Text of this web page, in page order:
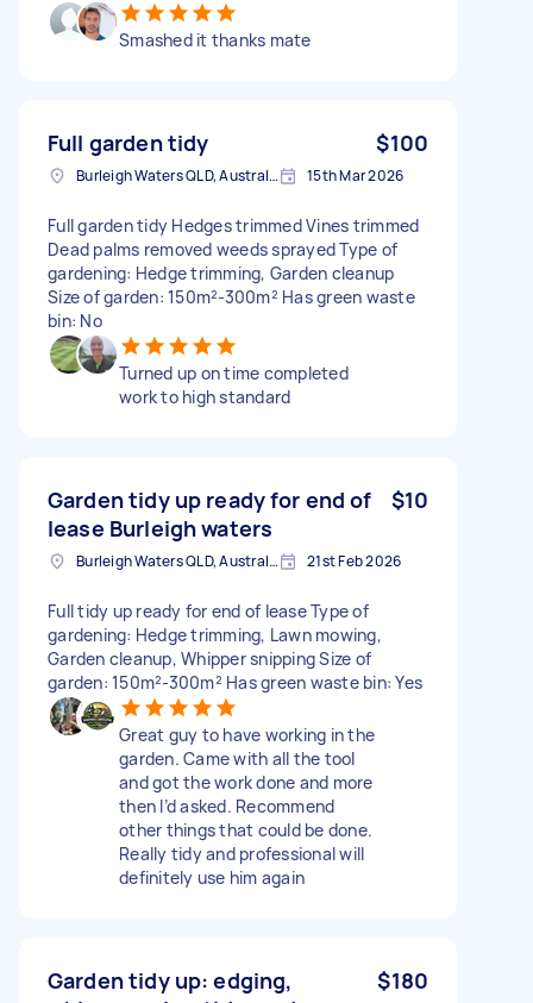
Smashed it thanks mate
Full garden tidy $100
Burleigh Waters QLD, Australia 15th Mar 2026
Full garden tidy Hedges trimmed Vines trimmed
Dead palms removed weeds sprayed Type of
gardening: Hedge trimming, Garden cleanup
Size of garden: 150m²-300m² Has green waste
bin: No
Turned up on time completed
work to high standard
Garden tidy up ready for end of
lease Burleigh waters
$10
Burleigh Waters QLD, Australia 21st Feb 2026
Full tidy up ready for end of lease Type of
gardening: Hedge trimming, Lawn mowing,
Garden cleanup, Whipper snipping Size of
garden: 150m²-300m² Has green waste bin: Yes
Great guy to have working in the
garden. Came with all the tool
and got the work done and more
then I’d asked. Recommend
other things that could be done.
Really tidy and professional will
definitely use him again
Garden tidy up: edging,
$180